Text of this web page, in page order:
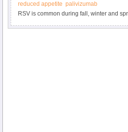
reduced appetite palivizumab
RSV is common during fall, winter and